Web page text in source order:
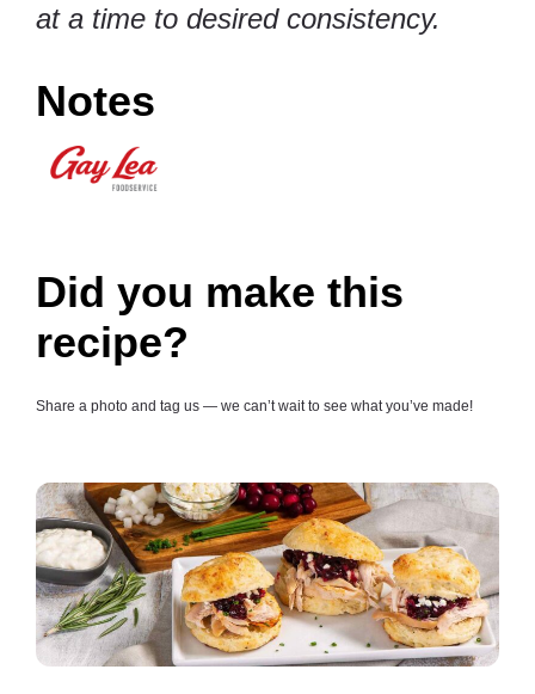
at a time to desired consistency.
Notes
Did you make this
recipe?
Share a photo and tag us — we can’t wait to see what you’ve made!